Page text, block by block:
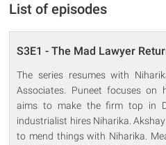
List of episodes
S3E1 - The Mad Lawyer
The series resumes with
Associates. Puneet focuses on
aims to make the firm top in
industrialist hires Niharika.
to mend things with Niharika.